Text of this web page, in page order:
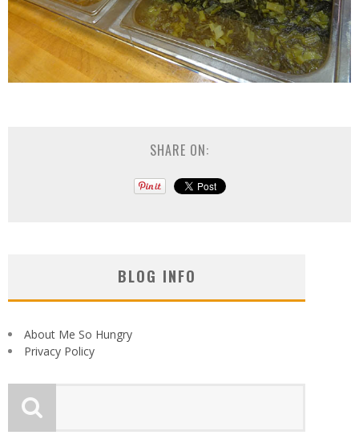
SHARE ON:
BLOG INFO
About Me So Hungry
Privacy Policy